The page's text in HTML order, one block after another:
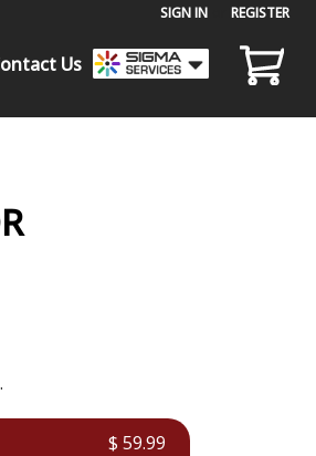
SIGN IN REGISTER
Us
$ 59.99